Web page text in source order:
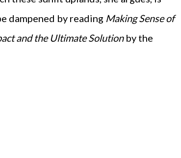
dampened by reading Making Sense of
and the Ultimate Solutionby the